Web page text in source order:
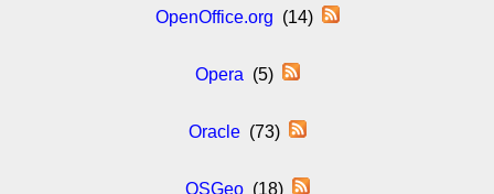
OpenOffice.org (14)
Opera (5)
Oracle(73)
OSGeo(18)